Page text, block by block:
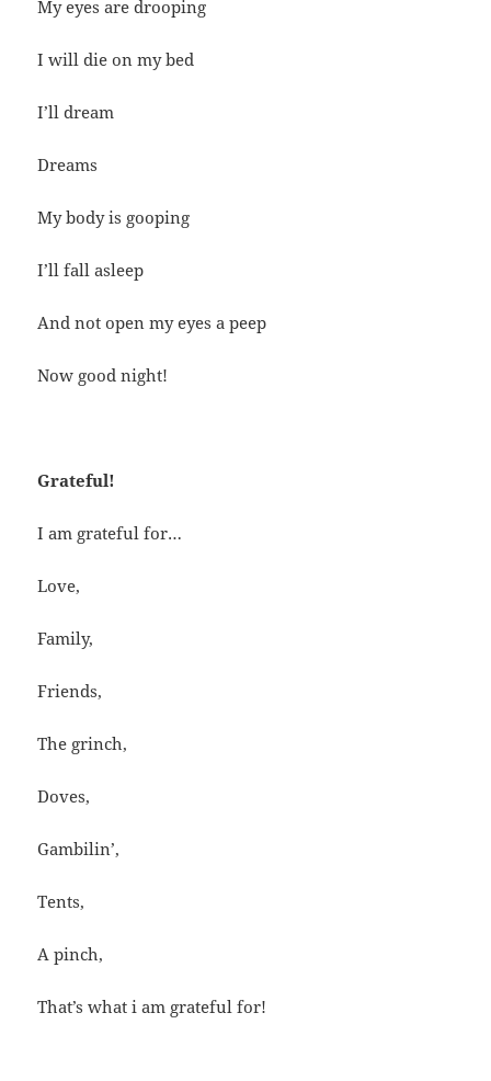
My eyes are drooping
I will die on my bed
I’ll dream
Dreams
My body is gooping
I’ll fall asleep
And not open my eyes a peep
Now good night!
Grateful!
I am grateful for…
Love,
Family,
Friends,
The grinch,
Doves,
Gambilin’,
Tents,
A pinch,
That’s what i am grateful for!